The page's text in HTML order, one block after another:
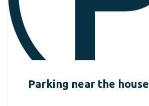
Parking near the house